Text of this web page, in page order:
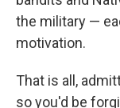
the military —
motivation.
That is all,
so you'd be